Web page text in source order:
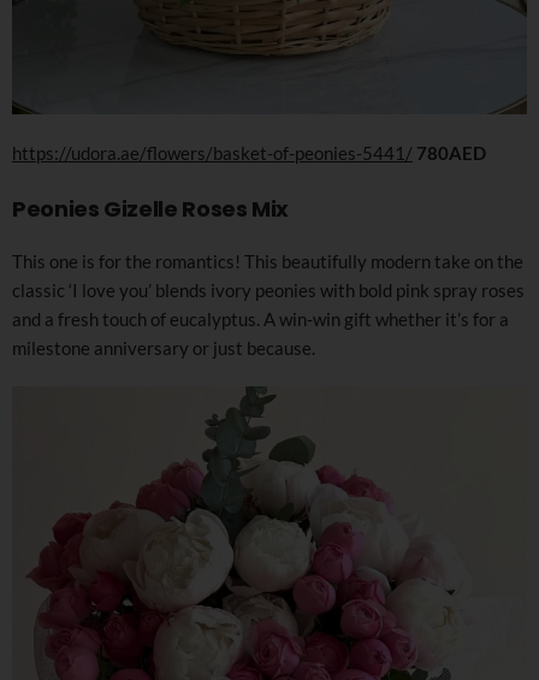
https://udora.ae/flowers/basket-of-peonies-5441/ 780AED
Peonies Gizelle Roses Mix
This one is for the romantics! This beautifully modern take on the
classic ‘I love you’ blends ivory peonies with bold pink spray roses
and a fresh touch of eucalyptus. A win-win gift whether it’s for a
milestone anniversary or just because.